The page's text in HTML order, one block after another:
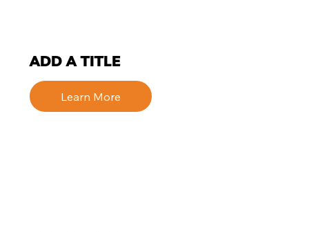
ADD A TITLE
Learn More